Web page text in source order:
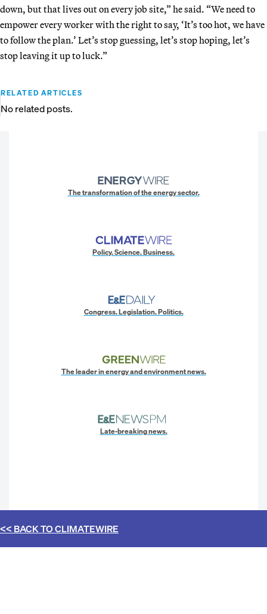
down, but that lives out on every job site,” he said. “We need to
empower every worker with the right to say, ‘It’s too hot, we have
to follow the plan.’ Let’s stop guessing, let’s stop hoping, let’s
stop leaving it up to luck.”
RELATED ARTICLES
No related posts.
The transformation of the energy sector.
Policy. Science. Business.
Congress. Legislation. Politics.
The leader in energy and environment news.
Late-breaking news.
<< BACK TOCLIMATEWIRE